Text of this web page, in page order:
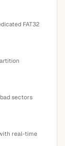
FAT32
sectors
real-time